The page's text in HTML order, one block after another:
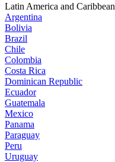
Latin America and Caribbean
Argentina
Bolivia
Brazil
Chile
Colombia
Costa Rica
Dominican Republic
Ecuador
Guatemala
Mexico
Panama
Paraguay
Peru
Uruguay